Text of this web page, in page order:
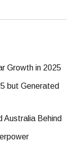
Growth in 2025
but Generated
Behind